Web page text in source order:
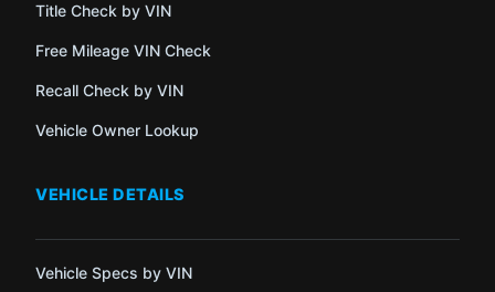
Title Check by VIN
Free Mileage VIN Check
Recall Check by VIN
Vehicle Owner Lookup
VEHICLE DETAILS
Vehicle Specs by VIN